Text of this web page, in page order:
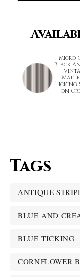
Micro
Black
Ticking
on
Tags
ANTIQUE
BLUE AND
BLUE TICKING
CORNFLOWER